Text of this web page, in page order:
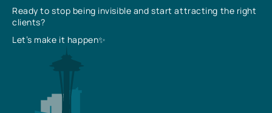
Ready to stop being invisible and start attracting the right
clients?
Let’s make it happen✨